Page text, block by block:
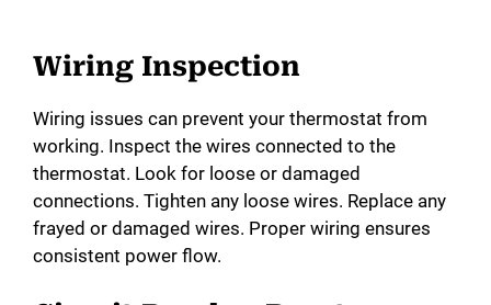
Wiring Inspection
Wiring issues can prevent your thermostat from
working. Inspect the wires connected to the
thermostat. Look for loose or damaged
connections. Tighten any loose wires. Replace any
frayed or damaged wires. Proper wiring ensures
consistent power flow.